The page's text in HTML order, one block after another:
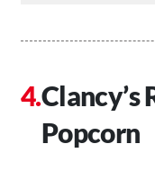
Clancy’s
Popcorn